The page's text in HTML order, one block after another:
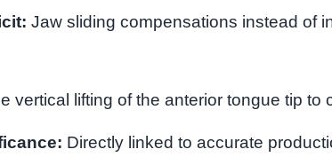
Jaw sliding compensations instead of
vertical lifting of the anterior tongue tip to
Directly linked to accurate